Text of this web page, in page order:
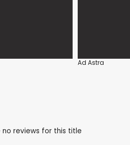
Ad Astra
reviews for this title